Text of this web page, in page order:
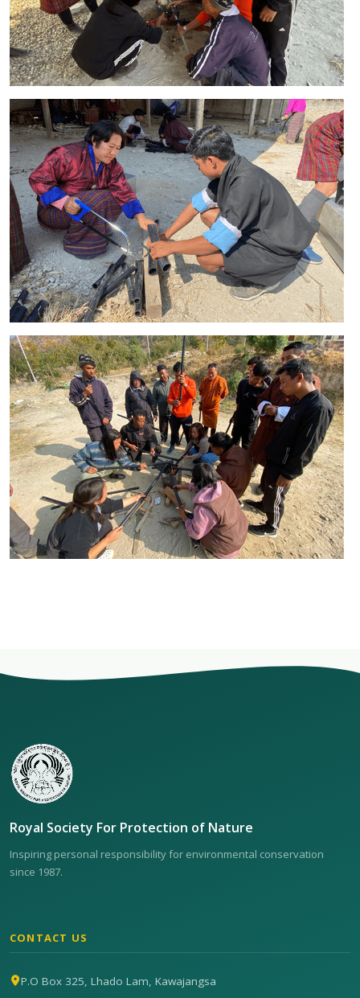
Royal Society For Protection of Nature
Inspiring personal responsibility for environmental conservation
since 1987.
CONTACT US
P.O Box 325, Lhado Lam, Kawajangsa